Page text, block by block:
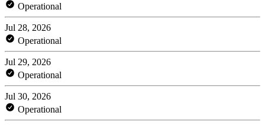
Operational
Jul 28, 2026
Operational
Jul 29, 2026
Operational
Jul 30, 2026
Operational